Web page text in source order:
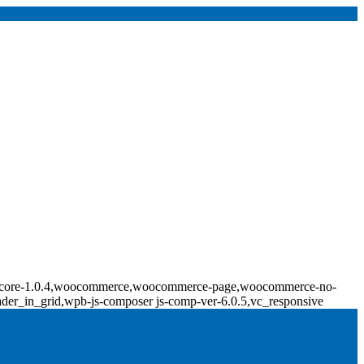
1.0.4,woocommerce,woocommerce-page,woocommerce-no-
js-composer js-comp-ver-6.0.5,vc_responsive